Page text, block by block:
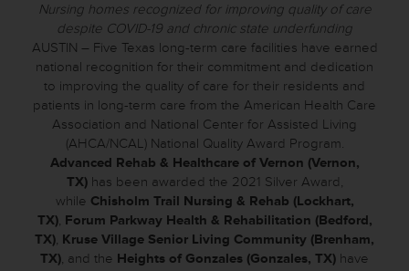
Nursing homes recognized for improving quality of care
despite COVID-19 and chronic state underfunding
AUSTIN – Five Texas long-term care facilities have earned
national recognition for their commitment and dedication
to improving the quality of care for their residents and
patients in long-term care from the American Health Care
Association and National Center for Assisted Living
(AHCA/NCAL) National Quality Award Program.
Advanced Rehab & Healthcare of Vernon (Vernon,
TX)has been awarded the 2021 Silver Award,
while Chisholm Trail Nursing & Rehab (Lockhart,
TX), Forum Parkway Health & Rehabilitation (Bedford,
TX), Kruse Village Senior Living Community (Brenham,
TX), and the Heights of Gonzales (Gonzales, TX) have